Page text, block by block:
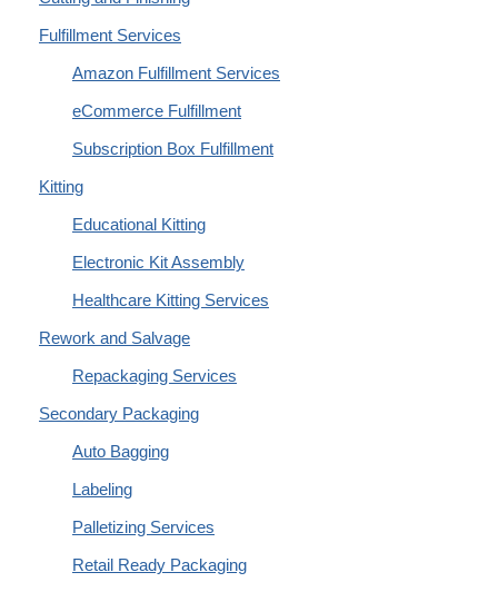
Fulfillment Services
Amazon Fulfillment Services
eCommerce Fulfillment
Subscription Box Fulfillment
Kitting
Educational Kitting
Electronic Kit Assembly
Healthcare Kitting Services
Rework and Salvage
Repackaging Services
Secondary Packaging
Auto Bagging
Labeling
Palletizing Services
Retail Ready Packaging